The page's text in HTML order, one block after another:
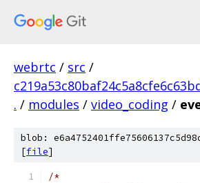
webrtc / src /
. / modules / video_coding /
blob:
[file]
/*